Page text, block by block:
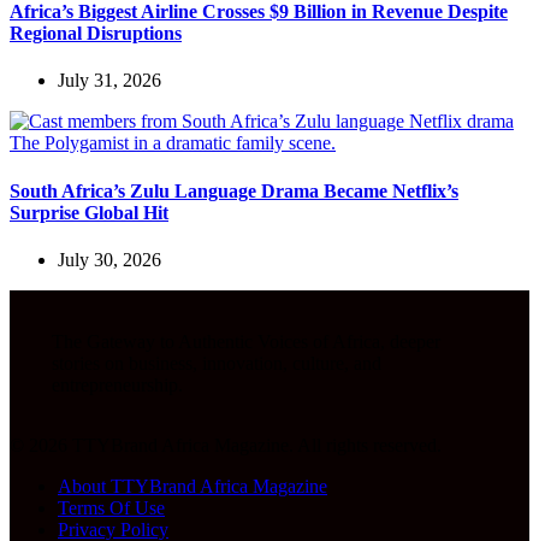
Africa’s Biggest Airline Crosses $9 Billion in Revenue Despite
Regional Disruptions
July 31, 2026
South Africa’s Zulu Language Drama Became Netflix’s
Surprise Global Hit
July 30, 2026
About TTYBrand Africa Magazine
Terms Of Use
Privacy Policy